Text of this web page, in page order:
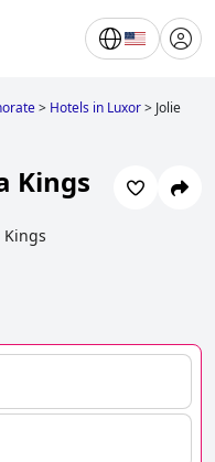
> Hotels in Luxor> Jolie
Kings
Kings